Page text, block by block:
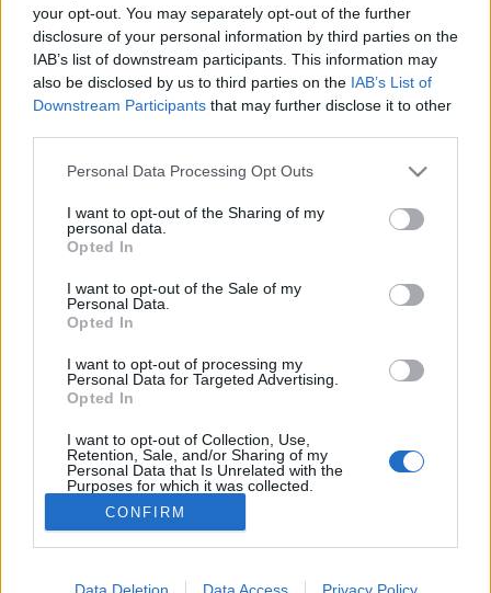
your opt-out. You may separately opt-out of the further
disclosure of your personal information by third parties on the
IAB’s list of downstream participants. This information may
also be disclosed by us to third parties on the IAB’s List of
Downstream Participants that may further disclose it to other
Please note that this website/app uses one or more Google
not limited to your visit or usage behaviour. You may click to
grant or deny consent to Google and its third-party tags to
use your data for below specified purposes in below Google
consent section.
Personal Data Processing Opt Outs
I want to opt-out of the Sharing of my
personal data.
Opted In
I want to opt-out of the Sale of my
Personal Data.
Opted In
I want to opt-out of processing my
Personal Data for Targeted Advertising.
Opted In
I want to opt-out of Collection, Use,
Retention, Sale, and/or Sharing of my
Personal Data that Is Unrelated with the
Purposes for which it was collected.
Opted Out
Google consents
I want to allow Google to enable storage
CONFIRM
HÍREK
MEGOSZTÁS
NÉPI
ADATVÉDELEM